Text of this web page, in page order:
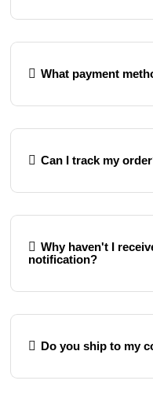
What payment
Can I track my
Why haven't I
notification?
Do you ship to my